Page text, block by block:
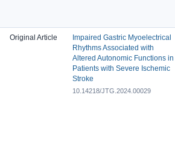
Original Article
Impaired Gastric Myoelectrical
Rhythms Associated with
Altered Autonomic Functions in
Patients with Severe Ischemic
Stroke
10.14218/JTG.2024.00029